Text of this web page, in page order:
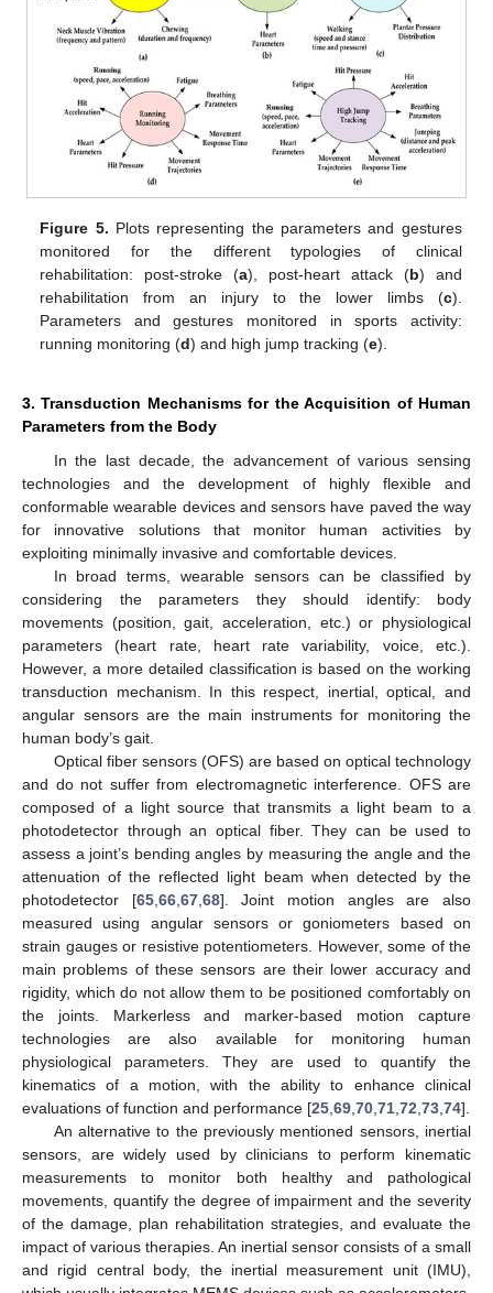
Figure 5. Plots representing the parameters and gestures
monitored for the different typologies of clinical
rehabilitation: post-stroke (a), post-heart attack (b) and
rehabilitation from an injury to the lower limbs (c).
Parameters and gestures monitored in sports activity:
running monitoring (d) and high jump tracking (e).
3. Transduction Mechanisms for the Acquisition of Human
Parameters from the Body
In the last decade, the advancement of various sensing
technologies and the development of highly flexible and
conformable wearable devices and sensors have paved the way
for innovative solutions that monitor human activities by
exploiting minimally invasive and comfortable devices.
In broad terms, wearable sensors can be classified by
considering the parameters they should identify: body
movements (position, gait, acceleration, etc.) or physiological
parameters (heart rate, heart rate variability, voice, etc.).
However, a more detailed classification is based on the working
transduction mechanism. In this respect, inertial, optical, and
angular sensors are the main instruments for monitoring the
human body’s gait.
Optical fiber sensors (OFS) are based on optical technology
and do not suffer from electromagnetic interference. OFS are
composed of a light source that transmits a light beam to a
photodetector through an optical fiber. They can be used to
assess a joint’s bending angles by measuring the angle and the
attenuation of the reflected light beam when detected by the
photodetector [65,66,67,68]. Joint motion angles are also
measured using angular sensors or goniometers based on
strain gauges or resistive potentiometers. However, some of the
main problems of these sensors are their lower accuracy and
rigidity, which do not allow them to be positioned comfortably on
the joints. Markerless and marker-based motion capture
technologies are also available for monitoring human
physiological parameters. They are used to quantify the
kinematics of a motion, with the ability to enhance clinical
evaluations of function and performance [25,69,70,71,72,73,74].
An alternative to the previously mentioned sensors, inertial
sensors, are widely used by clinicians to perform kinematic
measurements to monitor both healthy and pathological
movements, quantify the degree of impairment and the severity
of the damage, plan rehabilitation strategies, and evaluate the
impact of various therapies. An inertial sensor consists of a small
and rigid central body, the inertial measurement unit (IMU),